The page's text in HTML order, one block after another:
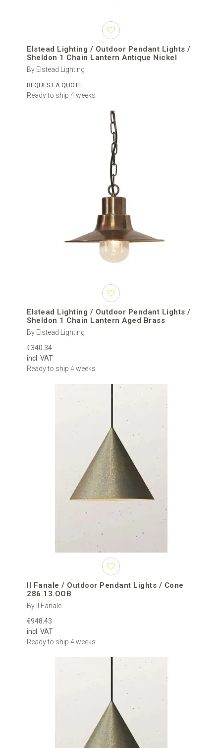
Elstead Lighting / Outdoor Pendant Lights /
Sheldon 1 Chain Lantern Antique Nickel
By Elstead Lighting
REQUEST A QUOTE
Ready to ship 4 weeks
Elstead Lighting / Outdoor Pendant Lights /
Sheldon 1 Chain Lantern Aged Brass
By Elstead Lighting
€340.34
incl. VAT
Ready to ship 4 weeks
Il Fanale / Outdoor Pendant Lights / Cone
286.13.OOB
By Il Fanale
€948.43
incl. VAT
Ready to ship 4 weeks